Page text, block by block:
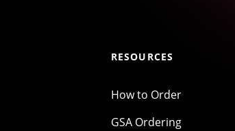
RESOURCES
How to Order
GSA Ordering